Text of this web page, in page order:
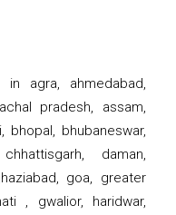
agra, ahmedabad,
pradesh, assam,
bhopal, bhubaneswar,
daman,
goa, greater
, gwalior, haridwar,